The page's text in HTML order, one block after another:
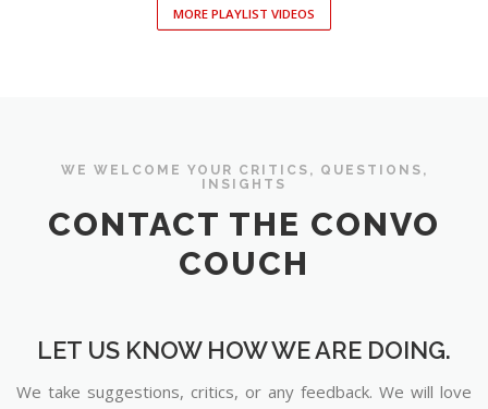
MORE PLAYLIST VIDEOS
WE WELCOME YOUR CRITICS, QUESTIONS,
INSIGHTS
CONTACT THE CONVO
COUCH
LET US KNOW HOW WE ARE DOING.
We take suggestions, critics, or any feedback. We will love